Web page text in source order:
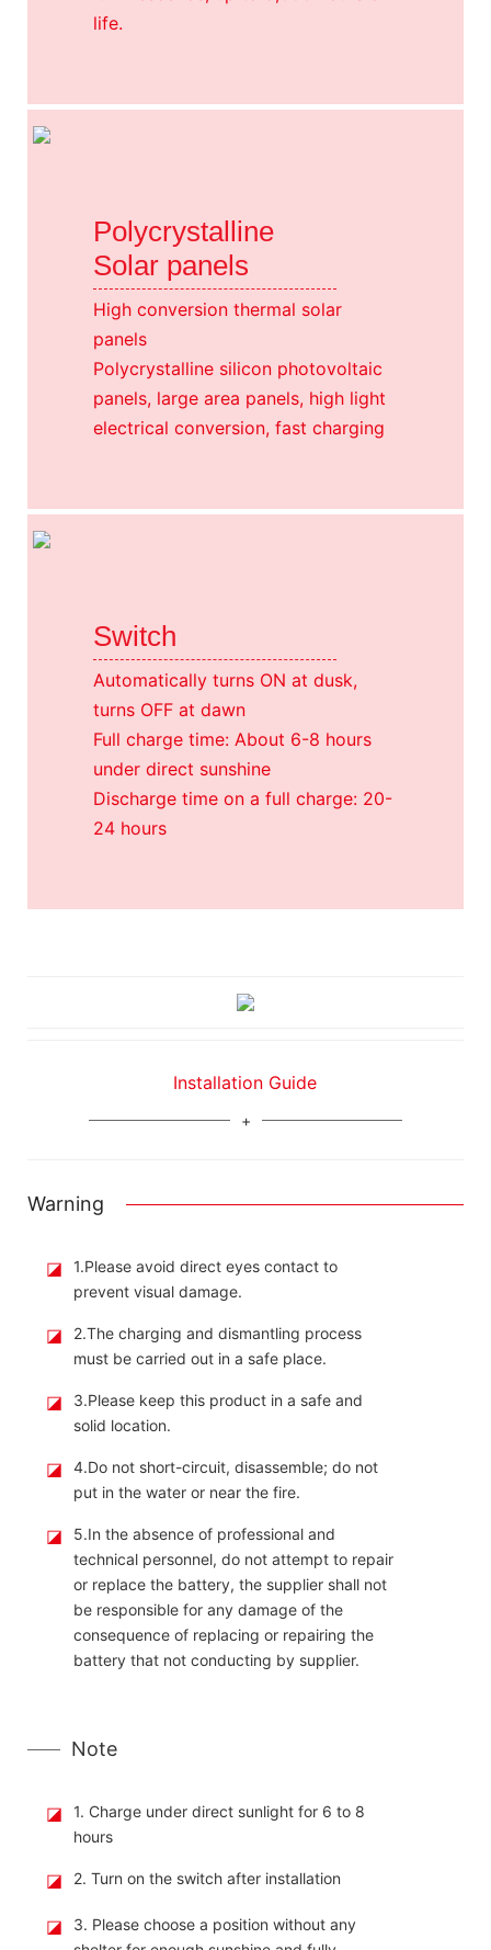
life.
Polycrystalline
Solar panels
High conversion thermal solar
panels
Polycrystalline silicon photovoltaic
panels, large area panels, high light
electrical conversion, fast charging
Switch
Automatically turns ON at dusk,
turns OFF at dawn
Full charge time: About 6-8 hours
under direct sunshine
Discharge time on a full charge: 20-
24 hours
Installation Guide
Warning
◪
1.Please avoid direct eyes contact to
prevent visual damage.
◪
2.The charging and dismantling process
must be carried out in a safe place.
◪
3.Please keep this product in a safe and
solid location.
◪
4.Do not short-circuit, disassemble; do not
put in the water or near the fire.
◪
5.In the absence of professional and
technical personnel, do not attempt to repair
or replace the battery, the supplier shall not
be responsible for any damage of the
consequence of replacing or repairing the
battery that not conducting by supplier.
Note
◪
1. Charge under direct sunlight for 6 to 8
hours
◪ 2. Turn on the switch after installation
◪
3. Please choose a position without any